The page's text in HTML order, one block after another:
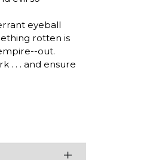
eyeball
rotten is
out.
. . . and ensure